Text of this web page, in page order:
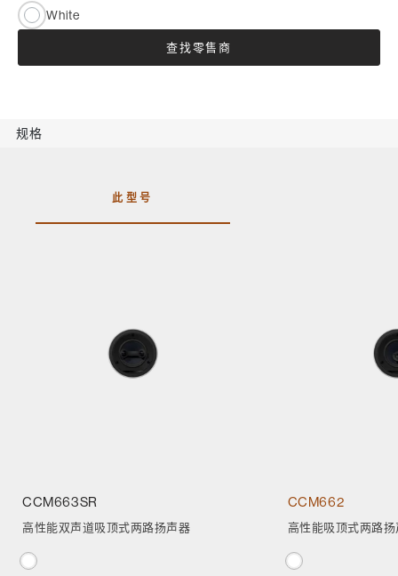
White
查找零售商
规格
此型号
CCM663SR
高性能双声道吸顶式两路扬声器
CCM662
高性能吸顶式两路